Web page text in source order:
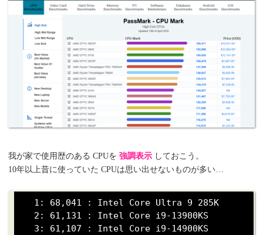
我が家で使用歴のある CPUを 強調表示 しておこう。
10年以上昔に使っていた CPUは思い出せないものが多い…
   1: 68,041 : Intel Core Ultra 9 285K
   2: 61,131 : Intel Core i9-13900KS
   3: 61,107 : Intel Core i9-14900KS